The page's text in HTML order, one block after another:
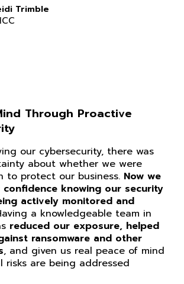
Trimble
Through Proactive
our cybersecurity, there was
about whether we were
to protect our business. Now we
knowing our security
actively monitored and
a knowledgeable team in
reduced our exposure, helped
ransomware and other
, and given us real peace of mind
are being addressed